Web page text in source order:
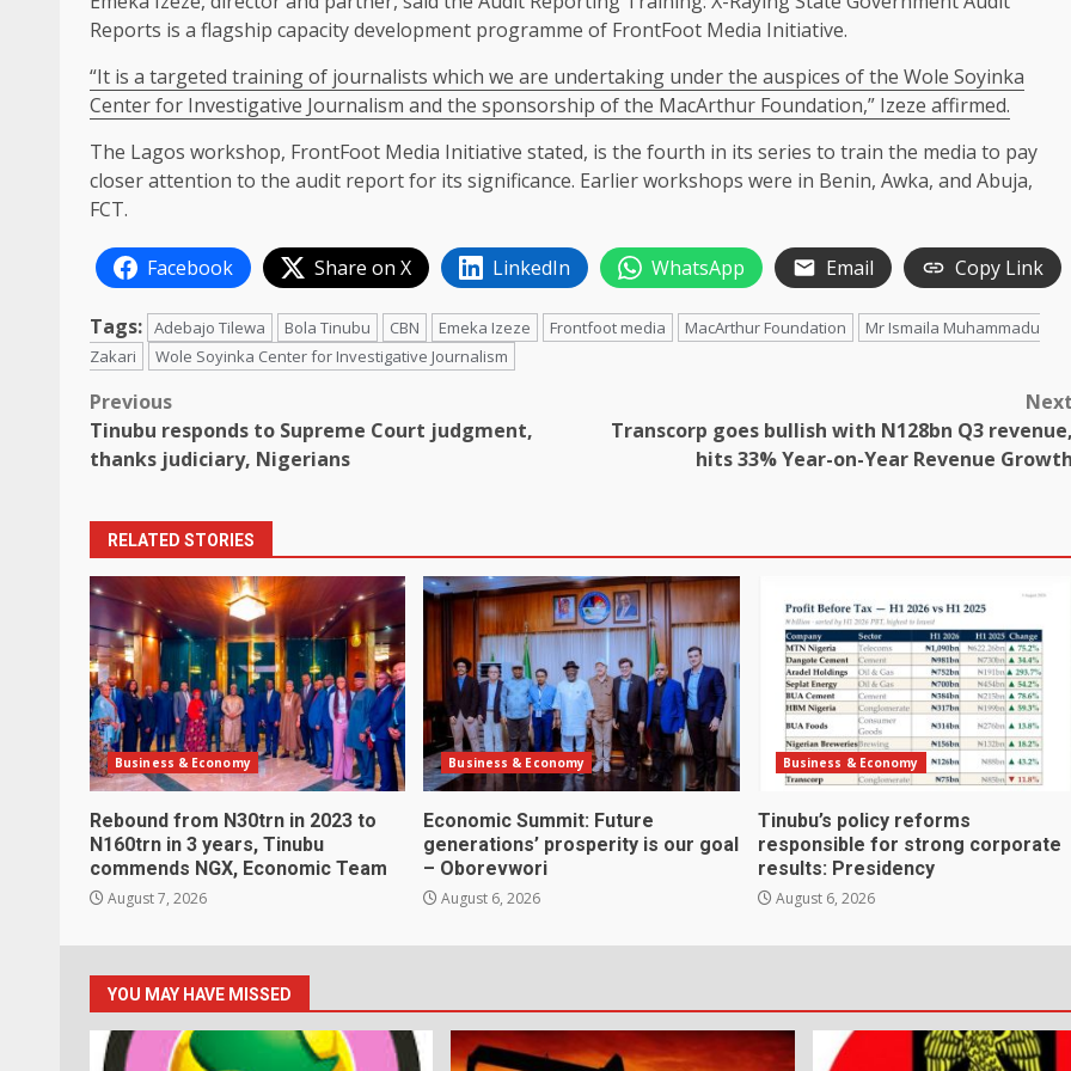
Reports is a flagship capacity development programme of FrontFoot Media Initiative.
“It is a targeted training of journalists which we are undertaking under the auspices of the Wole Soyinka
Center for Investigative Journalism and the sponsorship of the MacArthur Foundation,” Izeze affirmed.
The Lagos workshop, FrontFoot Media Initiative stated, is the fourth in its series to train the media to pay
closer attention to the audit report for its significance. Earlier workshops were in Benin, Awka, and Abuja,
FCT.
Facebook Share on X LinkedIn WhatsApp Email Copy Link
Tags: Adebajo Tilewa Bola Tinubu CBN Emeka Izeze Frontfoot media MacArthur Foundation
Mr Ismaila Muhammadu
Zakari
Wole Soyinka Center for Investigative Journalism
Post
navigation
Previous
Tinubu responds to Supreme Court judgment,
thanks judiciary, Nigerians
Next
Transcorp goes bullish with N128bn Q3 revenue,
hits 33% Year-on-Year Revenue Growth
RELATED STORIES
Business & Economy
Rebound from N30trn in 2023 to
N160trn in 3 years, Tinubu
commends NGX, Economic Team
August 7, 2026
Business & Economy
Economic Summit: Future
generations’ prosperity is our goal
– Oborevwori
August 6, 2026
Business & Economy
Tinubu’s policy reforms
responsible for strong corporate
results: Presidency
August 6, 2026
YOU MAY HAVE MISSED